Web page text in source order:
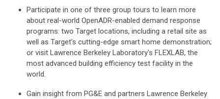
Participate in one of three group tours to learn more
about real-world OpenADR-enabled demand response
programs: two Target locations, including a retail site as
well as Target’s cutting-edge smart home demonstration;
or visit Lawrence Berkeley Laboratory's FLEXLAB, the
most advanced building efficiency test facility in the
world.
Gain insight from PG&E and partners Lawrence Berkeley